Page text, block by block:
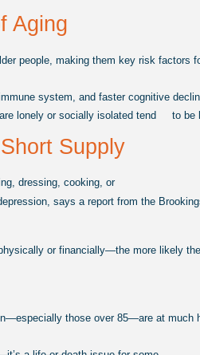
Aging
people, making them key risk factors
system, and faster cognitive
lonely or socially isolated tend to be
Supply
dressing, cooking, or
says a report from the
or financially—the more likely
those over 85—are at